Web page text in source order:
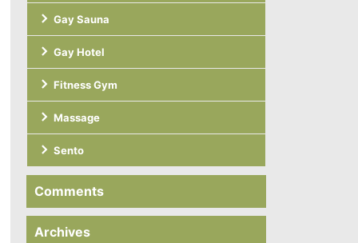
Gay Sauna
Gay Hotel
Fitness Gym
Massage
Sento
Comments
Archives